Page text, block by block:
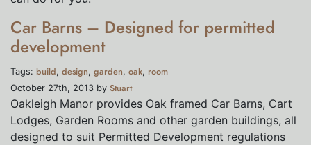
Car Barns – Designed for permitted
development
Tags: build, design, garden, oak, room
October 27th, 2013 by Stuart
Oakleigh Manor provides Oak framed Car Barns, Cart
Lodges, Garden Rooms and other garden buildings, all
designed to suit Permitted Development regulations